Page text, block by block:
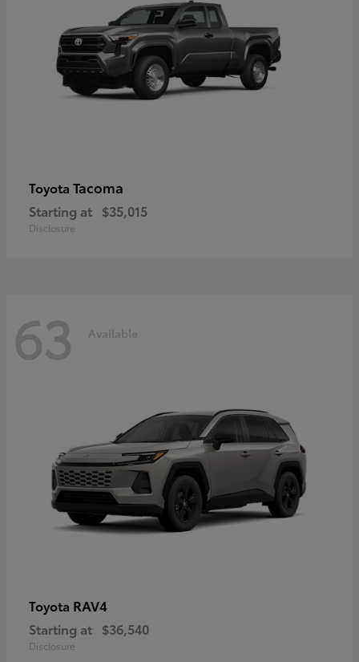
Toyota Tacoma
Starting at $35,015
Disclosure
63 Available
Toyota RAV4
Starting at $36,540
Disclosure